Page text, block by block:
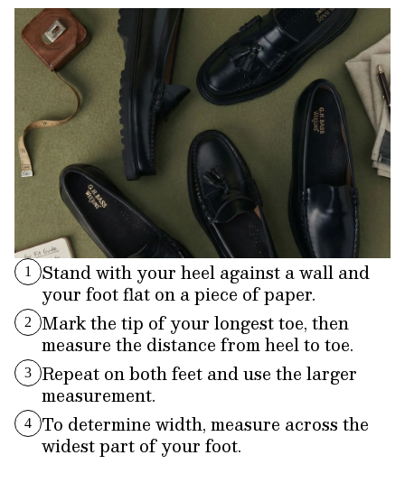
1 Stand with your heel against a wall and
your foot flat on a piece of paper.
2 Mark the tip of your longest toe, then
measure the distance from heel to toe.
3 Repeat on both feet and use the larger
measurement.
4 To determine width, measure across the
widest part of your foot.